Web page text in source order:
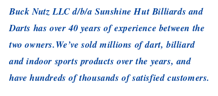
Buck Nutz LLC d/b/a Sunshine Hut Billiards and
Darts has over 40 years of experience between the
two owners.We’ve sold millions of dart, billiard
and indoor sports products over the years, and
have hundreds of thousands of satisfied customers.